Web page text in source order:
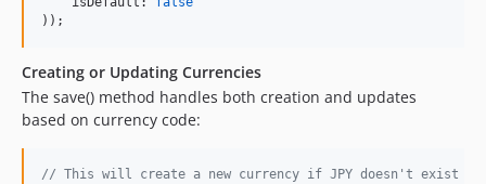
));
Creating or Updating Currencies
The save() method handles both creation and updates
based on currency code:
// This will create a new currency if JPY doesn't exist